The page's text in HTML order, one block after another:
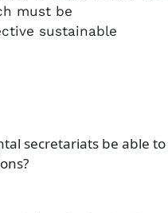
must be
sustainable
secretariats be able to